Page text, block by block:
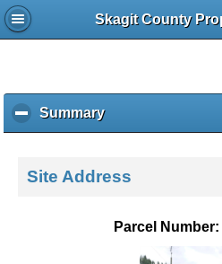
Skagit County
Summaryc
l
k
Site Address
Parcel Number: